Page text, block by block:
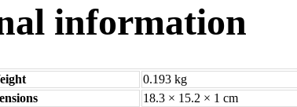
information
0.193 kg
18.3 × 15.2 × 1 cm